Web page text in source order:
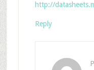
http://
Reply